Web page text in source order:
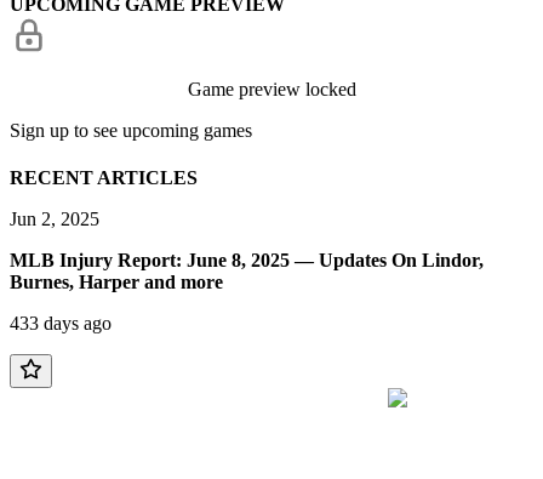
UPCOMING GAME PREVIEW
Game preview locked
Sign up to see upcoming games
RECENT ARTICLES
Jun 2, 2025
MLB Injury Report: June 8, 2025 — Updates On Lindor,
Burnes, Harper and more
433 days ago